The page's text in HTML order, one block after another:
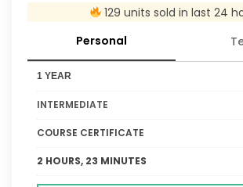
129 units sold in last 24
Personal
1 YEAR
INTERMEDIATE
COURSE CERTIFICATE
2 HOURS, 23 MINUTES